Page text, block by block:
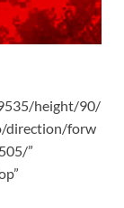
height/90/
direction/forw
”